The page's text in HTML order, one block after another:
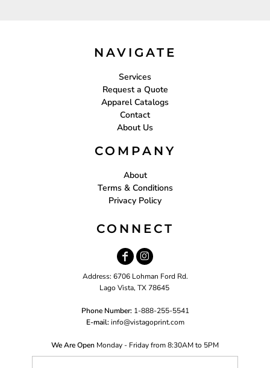
NAVIGATE
Services
Request a Quote
Apparel Catalogs
Contact
About Us
COMPANY
About
Terms & Conditions
Privacy Policy
CONNECT
Address: 6706 Lohman Ford Rd.
Lago Vista, TX 78645
Phone Number: 1-888-255-5541
E-mail: info@vistagoprint.com
We Are Open Monday - Friday from 8:30AM to 5PM